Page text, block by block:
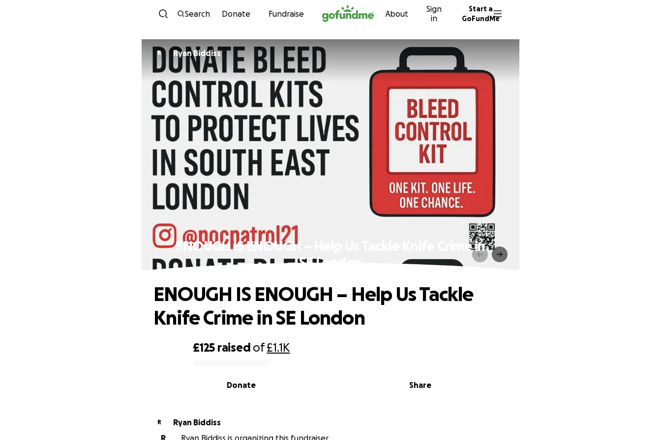
Skip to content
Search Donate Fundraise About
Sign
in
Start a
GoFundMe
R Ryan Biddiss
ENOUGH IS ENOUGH – Help Us Tackle Knife Crime in
SE London
£125 raised of£1.1K
Share
Donate
ENOUGH IS ENOUGH – Help Us Tackle
Knife Crime in SE London
R
Ryan Biddiss
R
Ryan Biddiss is organizing this fundraiser.